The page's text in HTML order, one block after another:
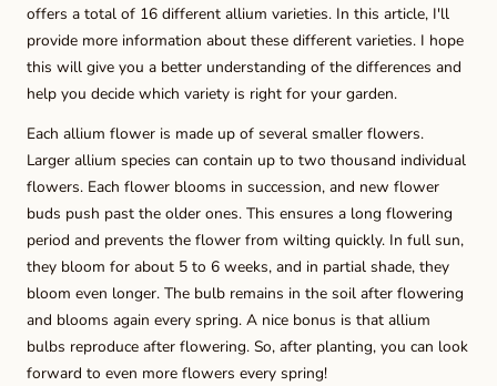
offers a total of 16 different allium varieties. In this article, I'll
provide more information about these different varieties. I hope
this will give you a better understanding of the differences and
help you decide which variety is right for your garden.
Each allium flower is made up of several smaller flowers.
Larger allium species can contain up to two thousand individual
flowers. Each flower blooms in succession, and new flower
buds push past the older ones. This ensures a long flowering
period and prevents the flower from wilting quickly. In full sun,
they bloom for about 5 to 6 weeks, and in partial shade, they
bloom even longer. The bulb remains in the soil after flowering
and blooms again every spring. A nice bonus is that allium
bulbs reproduce after flowering. So, after planting, you can look
forward to even more flowers every spring!